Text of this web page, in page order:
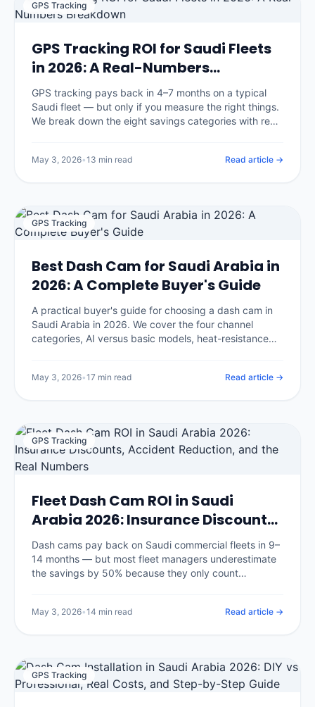
GPS Tracking
GPS Tracking ROI for Saudi Fleets
in 2026: A Real-Numbers
Breakdown
GPS tracking pays back in 4–7 months on a typical
Saudi fleet — but only if you measure the right things.
We break down the eight savings categories with real
numbers.
May 3, 2026•13 min read Read article →
GPS Tracking
Best Dash Cam for Saudi Arabia in
2026: A Complete Buyer's Guide
A practical buyer's guide for choosing a dash cam in
Saudi Arabia in 2026. We cover the four channel
categories, AI versus basic models, heat-resistance
vendors from glossy brochures.
May 3, 2026•17 min read Read article →
GPS Tracking
Fleet Dash Cam ROI in Saudi
Arabia 2026: Insurance Discounts,
Accident Reduction, and the Real
Numbers
Dash cams pay back on Saudi commercial fleets in 9–
14 months — but most fleet managers underestimate
the savings by 50% because they only count
three that surprise every CFO.
May 3, 2026•14 min read Read article →
GPS Tracking